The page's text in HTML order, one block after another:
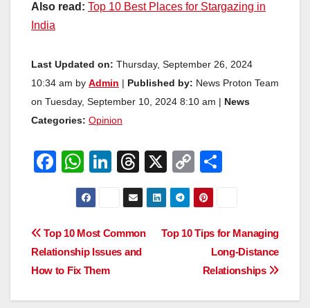
Also read: Top 10 Best Places for Stargazing in
India
Last Updated on: Thursday, September 26, 2024
10:34 am by Admin Published by: News Proton Team
on Tuesday, September 10, 2024 8:10 am |
News
Categories: Opinion
F
e
b
o
o
W
h
at
s
A
p
p
Li
n
e
dI
T
hr
e
a
d
X
C
o
p
y
n
k
e
Post
navigation
Top 10 Tips for Managing
Long-Distance
Relationships
Top 10 Most Common
Relationship Issues and
How to Fix Them